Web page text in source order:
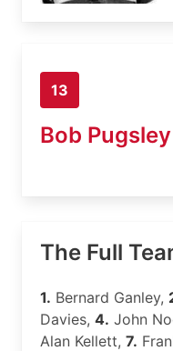
13
Bob Pugsley
The Full
1. Bernard Ganley,
Davies, 4. John
Alan Kellett, 7.